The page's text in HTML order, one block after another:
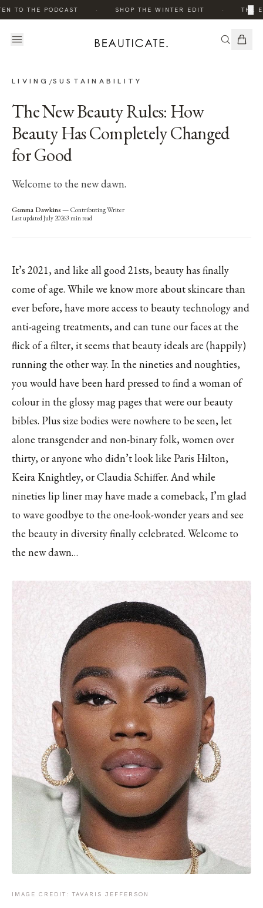
TO THE PODCAST SHOP THE WINTER EDIT THE
×
LIVING /SUSTAINABILITY
The New Beauty Rules: How
Beauty Has Completely Changed
for Good
Welcome to the new dawn.
Gemma Dawkins—Contributing Writer
Last updatedJuly 20263 min read
It’s 2021, and like all good 21sts, beauty has finally
come of age. While we know more about skincare than
ever before, have more access to beauty technology and
anti-ageing treatments, and can tune our faces at the
flick of a filter, it seems that beauty ideals are (happily)
running the other way. In the nineties and noughties,
you would have been hard pressed to find a woman of
colour in the glossy mag pages that were our beauty
bibles. Plus size bodies were nowhere to be seen, let
alone transgender and non-binary folk, women over
thirty, or anyone who didn’t look like Paris Hilton,
Keira Knightley, or Claudia Schiffer. And while
nineties lip liner may have made a comeback, I’m glad
to wave goodbye to the one-look-wonder years and see
the beauty in diversity finally celebrated. Welcome to
the new dawn…
IMAGE CREDIT: TAVARIS JEFFERSON